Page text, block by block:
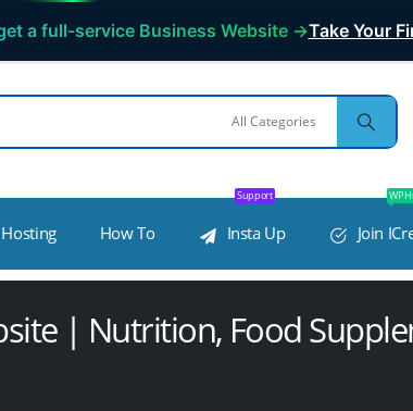
a full-service Business Website →Take Your
Hosting How To Insta Up
Support
Join
WP
| Nutrition, Food